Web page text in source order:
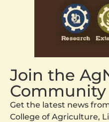
Join the
Community
Get the latest news
College of Agriculture,